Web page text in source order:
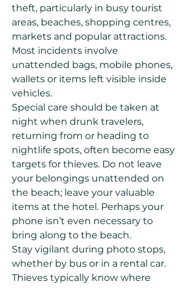
theft, particularly in busy tourist
areas, beaches, shopping centres,
markets and popular attractions.
Most incidents involve
unattended bags, mobile phones,
wallets or items left visible inside
vehicles.
Special care should be taken at
night when drunk travelers,
returning from or heading to
nightlife spots, often become easy
targets for thieves. Do not leave
your belongings unattended on
the beach; leave your valuable
items at the hotel. Perhaps your
phone isn’t even necessary to
bring along to the beach.
Stay vigilant during photo stops,
whether by bus or in a rental car.
Thieves typically know where